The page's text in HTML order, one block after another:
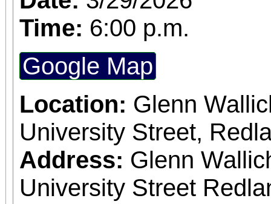
dreams that never
the TONY Award
book, the show has
sensation.
Time: 6:00 p.m.
Google Map
Location: Glenn
University Street,
Address: Glenn
University Street